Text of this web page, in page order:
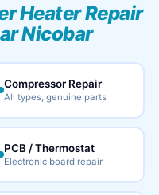
Heater Repair
Nicobar
Compressor Repair
All types, genuine parts
PCB / Thermostat
Electronic board repair